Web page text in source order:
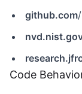
github.com
Code